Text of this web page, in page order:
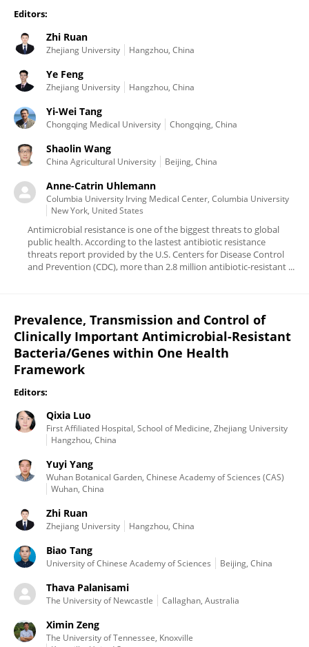
Editors:
Zhi Ruan
Zhejiang University Hangzhou, China
Ye Feng
Zhejiang University Hangzhou, China
Yi-Wei Tang
Chongqing Medical University Chongqing, China
Shaolin Wang
China Agricultural University Beijing, China
Anne-Catrin Uhlemann
Columbia University Irving Medical Center, Columbia University
New York, United States
Antimicrobial resistance is one of the biggest threats to global
public health. According to the lastest antibiotic resistance
threats report provided by the U.S. Centers for Disease Control
and Prevention (CDC), more than 2.8 million antibiotic-resistant ...
Prevalence, Transmission and Control of
Clinically Important Antimicrobial-Resistant
Bacteria/Genes within One Health
Framework
Editors:
Qixia Luo
First Affiliated Hospital, School of Medicine, Zhejiang University
Hangzhou, China
Yuyi Yang
Wuhan Botanical Garden, Chinese Academy of Sciences (CAS)
Wuhan, China
Zhi Ruan
Zhejiang University Hangzhou, China
Biao Tang
University of Chinese Academy of Sciences Beijing, China
Thava Palanisami
The University of Newcastle Callaghan, Australia
Ximin Zeng
The University of Tennessee, Knoxville